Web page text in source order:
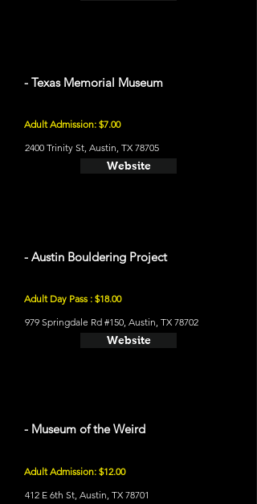
- Texas Memorial Museum
Adult Admission: $7.00
2400 Trinity St, Austin, TX 78705
Website
- Austin Bouldering Project
Adult Day Pass : $18.00
979 Springdale Rd #150, Austin, TX 78702
Website
- Museum of the Weird
Adult Admission: $12.00
412 E 6th St, Austin, TX 78701